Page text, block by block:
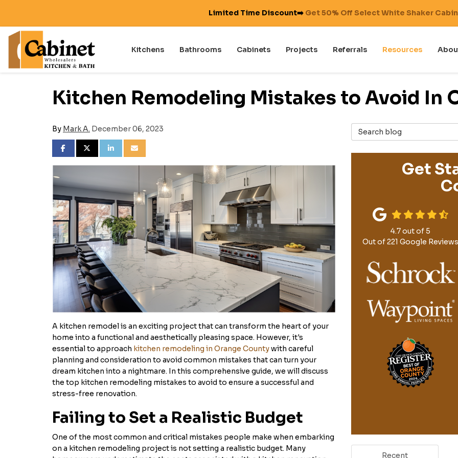
Limited Time Discount➡️ Get 50% Off Select White Shaker
Kitchens Bathrooms Cabinets Projects Referrals Resources
Kitchen Remodeling Mistakes to Avoid In
By Mark A. December 06, 2023
SHARE ON FACEBOOK
SHARE ON TWITTER
SHARE ON LINKEDIN
SHARE VIA EMAIL
A kitchen remodel is an exciting project that can transform the heart of your
home into a functional and aesthetically pleasing space. However, it's
essential to approach kitchen remodeling in Orange Countywith careful
planning and consideration to avoid common mistakes that can turn your
dream kitchen into a nightmare. In this comprehensive guide, we will discuss
the top kitchen remodeling mistakes to avoid to ensure a successful and
stress-free renovation.
Failing to Set a Realistic Budget
One of the most common and critical mistakes people make when embarking
on a kitchen remodeling project is not setting a realistic budget. Many
Search Blog
Get
4.7out of5
Out of221 Google Reviews
Recent